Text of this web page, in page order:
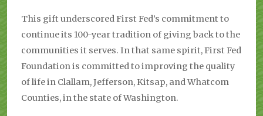
This gift underscored First Fed’s commitment to
continue its 100-year tradition of giving back to the
communities it serves. In that same spirit, First Fed
Foundation is committed to improving the quality
of life in Clallam, Jefferson, Kitsap, and Whatcom
Counties, in the state of Washington.